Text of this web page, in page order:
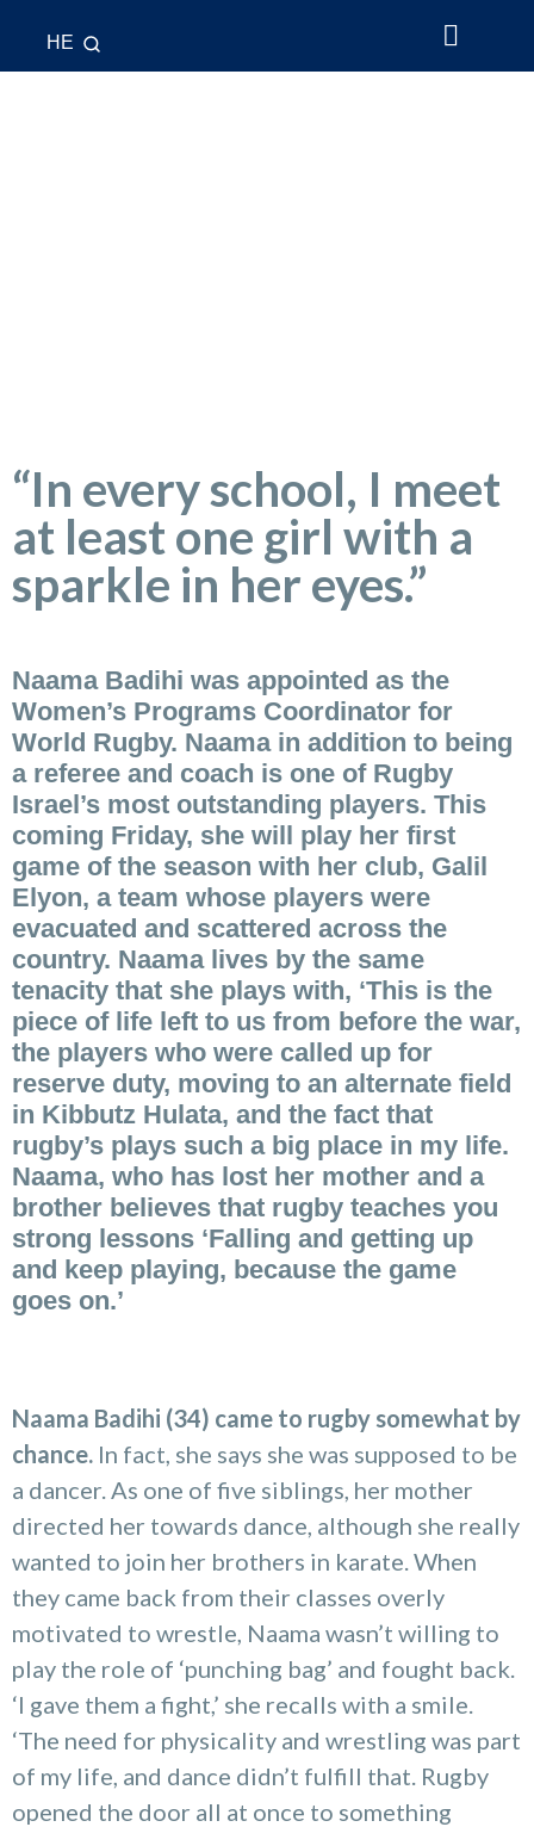
HE
“In every school, I meet
at least one girl with a
sparkle in her eyes.”
Naama Badihi was appointed as the
Women’s Programs Coordinator for
World Rugby. Naama in addition to being
a referee and coach is one of Rugby
Israel’s most outstanding players. This
coming Friday, she will play her first
game of the season with her club, Galil
Elyon, a team whose players were
evacuated and scattered across the
country. Naama lives by the same
tenacity that she plays with, ‘This is the
piece of life left to us from before the war,
the players who were called up for
reserve duty, moving to an alternate field
in Kibbutz Hulata, and the fact that
rugby’s plays such a big place in my life.
Naama, who has lost her mother and a
brother believes that rugby teaches you
strong lessons ‘Falling and getting up
and keep playing, because the game
goes on.’
Naama Badihi (34) came to rugby somewhat by
chance. In fact, she says she was supposed to be
a dancer. As one of five siblings, her mother
directed her towards dance, although she really
wanted to join her brothers in karate. When
they came back from their classes overly
motivated to wrestle, Naama wasn’t willing to
play the role of ‘punching bag’ and fought back.
‘I gave them a fight,’ she recalls with a smile.
‘The need for physicality and wrestling was part
of my life, and dance didn’t fulfill that. Rugby
opened the door all at once to something